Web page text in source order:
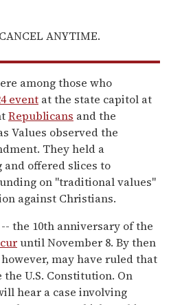
ANYTIME.
among those who
event at the state capitol at
Republicans and the
Values observed the
They held a
offered slices to
on "traditional values"
against Christians.
the 10th anniversary of the
until November 8. By then
may have ruled that
U.S. Constitution. On
hear a case involving